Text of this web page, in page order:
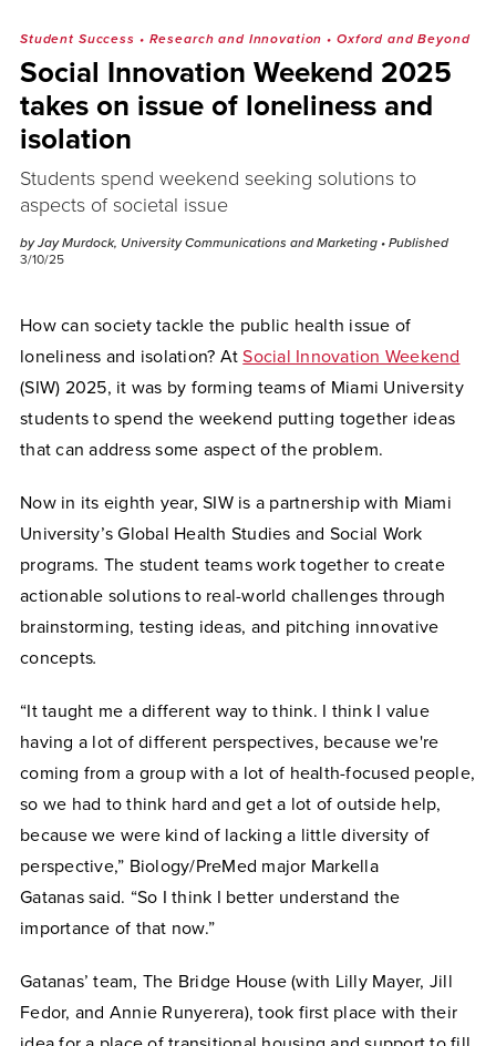
Student Success • Research and Innovation • Oxford and Beyond
Social Innovation Weekend 2025
takes on issue of loneliness and
isolation
Students spend weekend seeking solutions to
aspects of societal issue
by Jay Murdock, University Communications and Marketing • Published
3/10/25
How can society tackle the public health issue of
loneliness and isolation? AtSocial Innovation Weekend
(SIW) 2025, it was by forming teams of Miami University
students to spend the weekend putting together ideas
that can address some aspect of the problem.
Now in its eighth year, SIW is a partnership with Miami
University’s Global Health Studies and Social Work
programs. The student teams work together to create
actionable solutions to real-world challenges through
brainstorming, testing ideas, and pitching innovative
concepts.
“It taught me a different way to think. I think I value
having a lot of different perspectives, because we're
coming from a group with a lot of health-focused people,
so we had to think hard and get a lot of outside help,
because we were kind of lacking a little diversity of
perspective,” Biology/PreMed major Markella
Gatanas said. “So I think I better understand the
importance of that now.”
Gatanas’ team, The Bridge House (with Lilly Mayer, Jill
Fedor, and Annie Runyerera), took first place with their